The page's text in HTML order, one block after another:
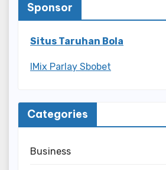
Sponsor
Situs Taruhan Bola
IMix Parlay Sbobet
Categories
Business